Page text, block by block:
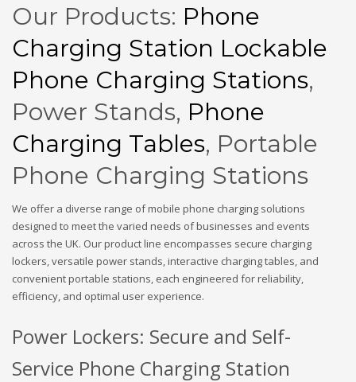
Our Products: Phone
Charging Station Lockable
Phone Charging Stations,
Power Stands, Phone
Charging Tables, Portable
Phone Charging Stations
We offer a diverse range of mobile phone charging solutions
designed to meet the varied needs of businesses and events
across the UK. Our product line encompasses secure charging
lockers, versatile power stands, interactive charging tables, and
convenient portable stations, each engineered for reliability,
efficiency, and optimal user experience.
Power Lockers: Secure and Self-
Service Phone Charging Station